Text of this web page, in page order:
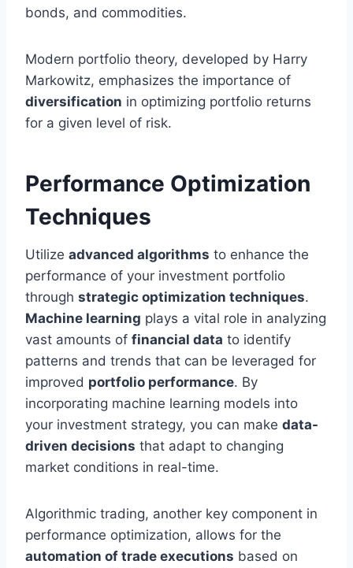
bonds, and commodities.
Modern portfolio theory, developed by Harry
Markowitz, emphasizes the importance of
diversification in optimizing portfolio returns
for a given level of risk.
Performance Optimization
Techniques
Utilize advanced algorithms to enhance the
performance of your investment portfolio
through strategic optimization techniques.
Machine learning plays a vital role in analyzing
vast amounts of financial data to identify
patterns and trends that can be leveraged for
improved portfolio performance. By
incorporating machine learning models into
your investment strategy, you can make data-
driven decisions that adapt to changing
market conditions in real-time.
Algorithmic trading, another key component in
performance optimization, allows for the
automation of trade executions based on